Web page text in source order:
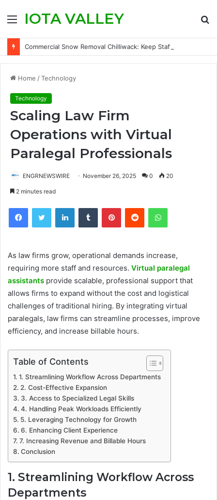
MenuIOTA VALLEY
Home /Technology
Technology
Scaling Law Firm
Operations with Virtual
Paralegal Professionals
ENGRNEWSWIRE November 26, 2025 0 20
2 minutes read
FacebookTwitter LinkedInTumblr PinterestReddit WhatsApp
As law firms grow, operational demands increase,
requiring more staff and resources. Virtual paralegal
assistants provide scalable, professional support that
allows firms to expand without the cost and logistical
challenges of traditional hiring. By integrating virtual
paralegals, law firms can streamline processes, improve
efficiency, and increase billable hours.
Table of Contents
1. Streamlining Workflow Across Departments
2. Cost-Effective Expansion
3. Access to Specialized Legal Skills
4. Handling Peak Workloads Efficiently
5. Leveraging Technology for Growth
6. Enhancing Client Experience
7. Increasing Revenue and Billable Hours
Conclusion
1. Streamlining Workflow Across
Departments